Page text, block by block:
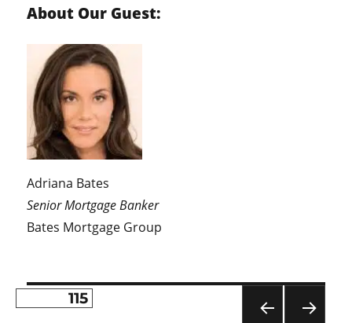
About Our Guest:
Adriana Bates
Senior Mortgage Banker
Bates Mortgage Group
Posts
PAGE115